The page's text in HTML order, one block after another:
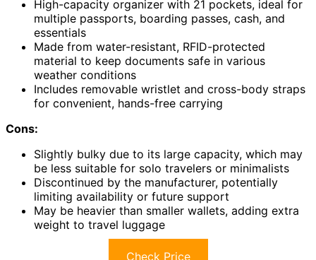
High-capacity organizer with 21 pockets, ideal for
multiple passports, boarding passes, cash, and
essentials
Made from water-resistant, RFID-protected
material to keep documents safe in various
weather conditions
Includes removable wristlet and cross-body straps
for convenient, hands-free carrying
Cons:
Slightly bulky due to its large capacity, which may
be less suitable for solo travelers or minimalists
Discontinued by the manufacturer, potentially
limiting availability or future support
May be heavier than smaller wallets, adding extra
weight to travel luggage
Check Price